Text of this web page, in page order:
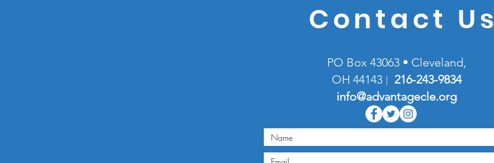
Contact Us
PO Box 43063 • Cleveland,
OH 44143| 216-243-9834
info@advantagecle.org